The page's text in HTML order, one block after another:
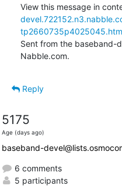
View this message in
Sent from the baseband-
Nabble.com.
Reply
5175
Age (days ago)
baseband-
6 comments
5 participants